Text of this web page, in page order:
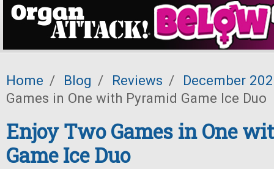
Home / Blog / Reviews /
December
Games in One with Pyramid Game Ice Duo
Enjoy Two Games in One
Game Ice Duo